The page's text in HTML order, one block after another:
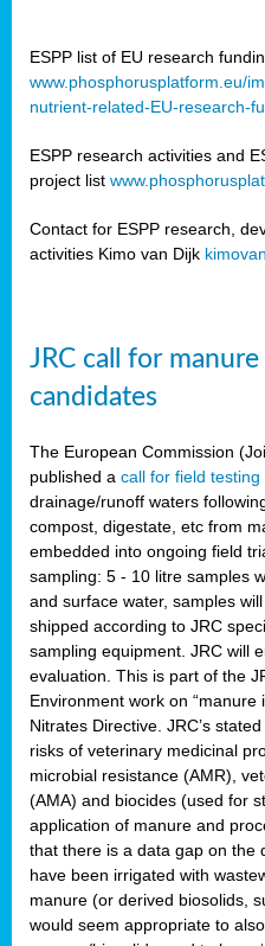
ESPP list of EU research
www.phosphorusplatform.eu/
nutrient-related-EU-research-
ESPP research activities and
project list
Contact for ESPP research,
activities Kimo van Dijk
JRC call for
candidates
The European Commission
published a call for field testing
drainage/runoff waters
compost, digestate, etc from
embedded into ongoing field
sampling: 5 - 10 litre samples
and surface water, samples
shipped according to JRC
sampling equipment. JRC will
evaluation. This is part of the
Environment work on
Nitrates Directive. JRC’s
risks of veterinary medicinal
microbial resistance (AMR),
(AMA) and biocides (used for
application of manure and
that there is a data gap on the
have been irrigated with
manure (or derived biosolids,
would seem appropriate to